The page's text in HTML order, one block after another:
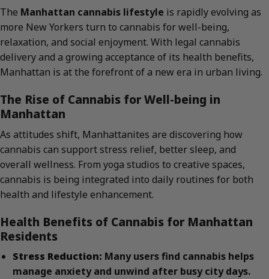
The Manhattan cannabis lifestyle is rapidly evolving as
more New Yorkers turn to cannabis for well-being,
relaxation, and social enjoyment. With legal cannabis
delivery and a growing acceptance of its health benefits,
Manhattan is at the forefront of a new era in urban living.
The Rise of Cannabis for Well-being in
Manhattan
As attitudes shift, Manhattanites are discovering how
cannabis can support stress relief, better sleep, and
overall wellness. From yoga studios to creative spaces,
cannabis is being integrated into daily routines for both
health and lifestyle enhancement.
Health Benefits of Cannabis for Manhattan
Residents
Stress Reduction: Many users find cannabis helps
manage anxiety and unwind after busy city days.